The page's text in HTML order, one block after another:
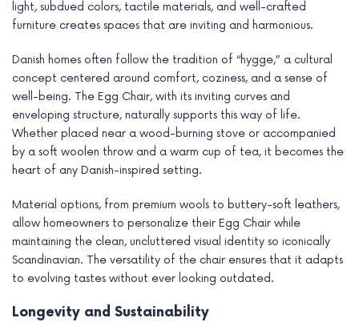
light, subdued colors, tactile materials, and well-crafted
furniture creates spaces that are inviting and harmonious.
Danish homes often follow the tradition of “hygge,” a cultural
concept centered around comfort, coziness, and a sense of
well-being. The Egg Chair, with its inviting curves and
enveloping structure, naturally supports this way of life.
Whether placed near a wood-burning stove or accompanied
by a soft woolen throw and a warm cup of tea, it becomes the
heart of any Danish-inspired setting.
Material options, from premium wools to buttery-soft leathers,
allow homeowners to personalize their Egg Chair while
maintaining the clean, uncluttered visual identity so iconically
Scandinavian. The versatility of the chair ensures that it adapts
to evolving tastes without ever looking outdated.
Longevity and Sustainability